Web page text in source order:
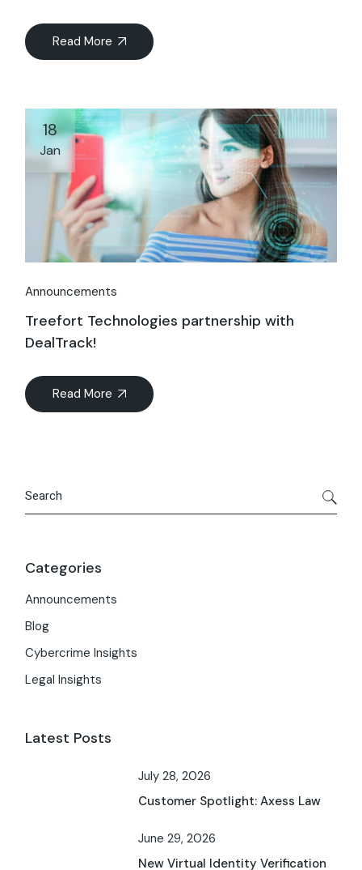
Read More
18
Jan
Announcements
Treefort Technologies partnership with
DealTrack!
Read More
Search
Categories
Announcements
Blog
Cybercrime Insights
Legal Insights
Latest Posts
July 28, 2026
Customer Spotlight: Axess Law
June 29, 2026
New Virtual Identity Verification